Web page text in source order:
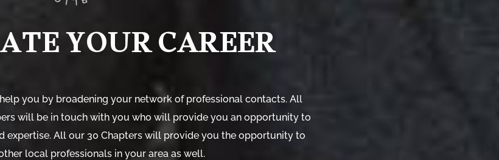
YOUR CAREER
you by broadening your network of professional contacts. All
will be in touch with you who will provide you an opportunity to
expertise. All our 30 Chapters will provide you the opportunity to
local professionals in your area as well.